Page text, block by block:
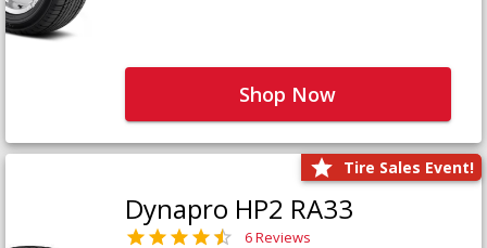
Shop Now
Tire Sales Event!
Dynapro HP2 RA33
6 Reviews